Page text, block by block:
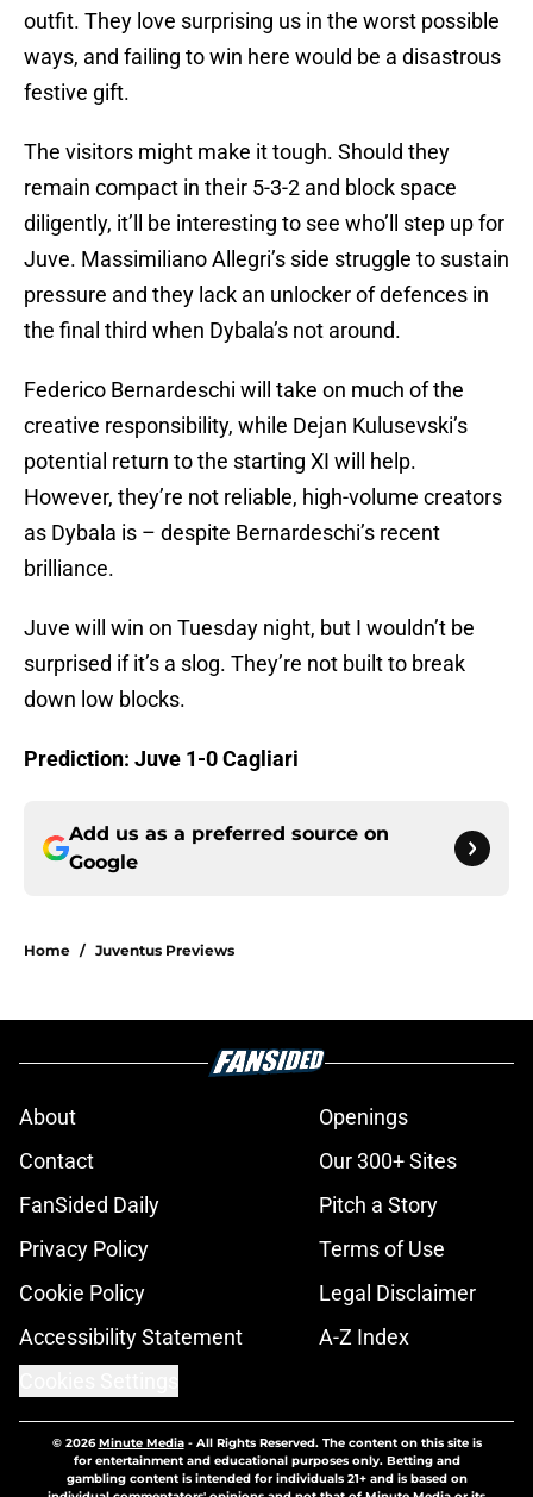
outfit. They love surprising us in the worst possible
ways, and failing to win here would be a disastrous
festive gift.
The visitors might make it tough. Should they
remain compact in their 5-3-2 and block space
diligently, it’ll be interesting to see who’ll step up for
Juve. Massimiliano Allegri’s side struggle to sustain
pressure and they lack an unlocker of defences in
the final third when Dybala’s not around.
Federico Bernardeschi will take on much of the
creative responsibility, while Dejan Kulusevski’s
potential return to the starting XI will help.
However, they’re not reliable, high-volume creators
as Dybala is – despite Bernardeschi’s recent
brilliance.
Juve will win on Tuesday night, but I wouldn’t be
surprised if it’s a slog. They’re not built to break
down low blocks.
Prediction: Juve 1-0 Cagliari
Add us as a preferred source on
Google
Home / Juventus Previews
About
Openings
Contact
Our 300+ Sites
FanSided Daily
Pitch a Story
Privacy Policy
Terms of Use
Cookie Policy
Legal Disclaimer
Accessibility Statement
A-Z Index
© 2026Minute Media- All Rights Reserved. The content on this site is
for entertainment and educational purposes only. Betting and
gambling content is intended for individuals 21+ and is based on